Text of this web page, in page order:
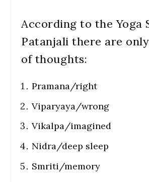
According to the Yoga
Patanjali there are
of thoughts:
Pramana/right
Viparyaya/wrong
Vikalpa/imagined
Nidra/deep sleep
Smriti/memory